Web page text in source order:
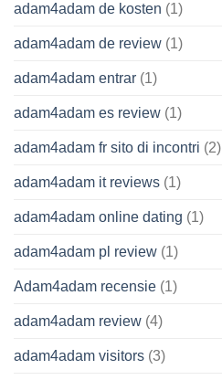
adam4adam de kosten (1)
adam4adam de review (1)
adam4adam entrar (1)
adam4adam es review (1)
adam4adam fr sito di incontri (2)
adam4adam it reviews (1)
adam4adam online dating (1)
adam4adam pl review (1)
Adam4adam recensie (1)
adam4adam review (4)
adam4adam visitors (3)